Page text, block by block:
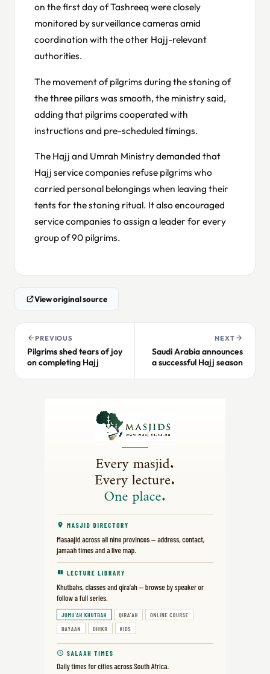
on the first day of Tashreeq were closely
monitored by surveillance cameras amid
coordination with the other Hajj-relevant
authorities.
The movement of pilgrims during the stoning of
the three pillars was smooth, the ministry said,
adding that pilgrims cooperated with
instructions and pre-scheduled timings.
The Hajj and Umrah Ministry demanded that
Hajj service companies refuse pilgrims who
carried personal belongings when leaving their
tents for the stoning ritual. It also encouraged
service companies to assign a leader for every
group of 90 pilgrims.
View original source
PREVIOUS
Pilgrims shed tears of joy
on completing Hajj
NEXT
Saudi Arabia announces
a successful Hajj season